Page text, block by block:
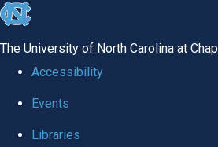
skip to the end of the global utility bar
The University of North Carolina at
Accessibility
Events
Libraries